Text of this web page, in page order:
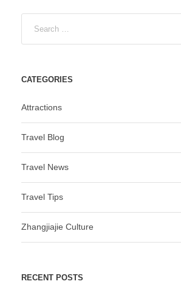
CATEGORIES
Attractions
Travel Blog
Travel News
Travel Tips
Zhangjiajie Culture
RECENT POSTS